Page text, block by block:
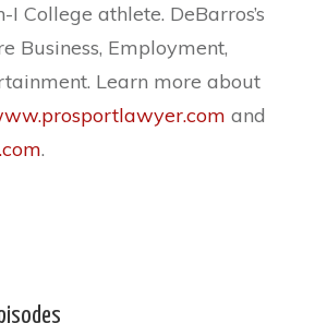
College athlete. DeBarros’s
Business, Employment,
Learn more about
and
.